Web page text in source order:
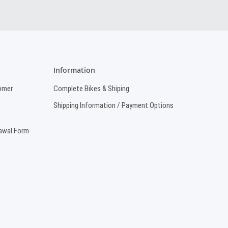
Form
Information
Complete Bikes & Shiping
Shipping Information / Payment Options